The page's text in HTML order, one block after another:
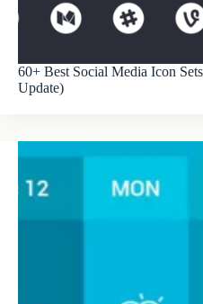
60+ Best Social Media Icon
Update)